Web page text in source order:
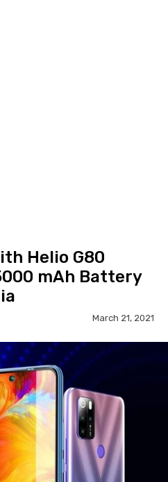
Helio G80
mAh Battery
March 21, 2021